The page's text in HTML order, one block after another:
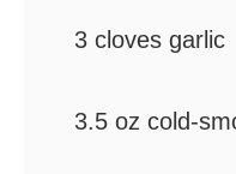
3 cloves garlic
3.5 oz cold-